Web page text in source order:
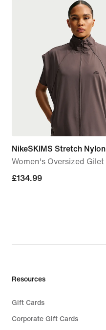
NikeSKIMS Stretch Nylon
Women's Oversized Gilet
£134.99
£134.99
Resources
Gift Cards
Corporate Gift Cards